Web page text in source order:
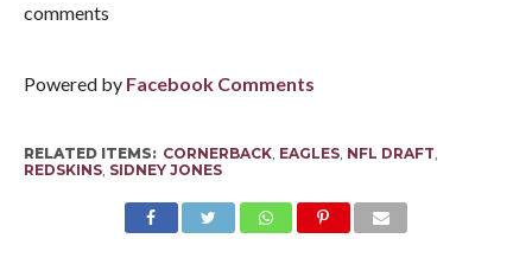
comments
Powered by Facebook Comments
RELATED ITEMS: CORNERBACK, EAGLES, NFL DRAFT,
REDSKINS, SIDNEY JONES